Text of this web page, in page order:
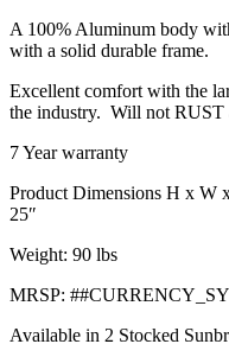
A 100% Aluminum body
with a solid durable frame.
Excellent comfort with the
the industry. Will not RUST
7 Year warranty
Product Dimensions H x W
25″
Weight: 90 lbs
MRSP:
Available in 2 Stocked